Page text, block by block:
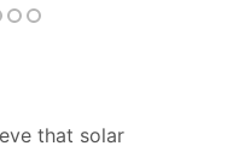
that solar